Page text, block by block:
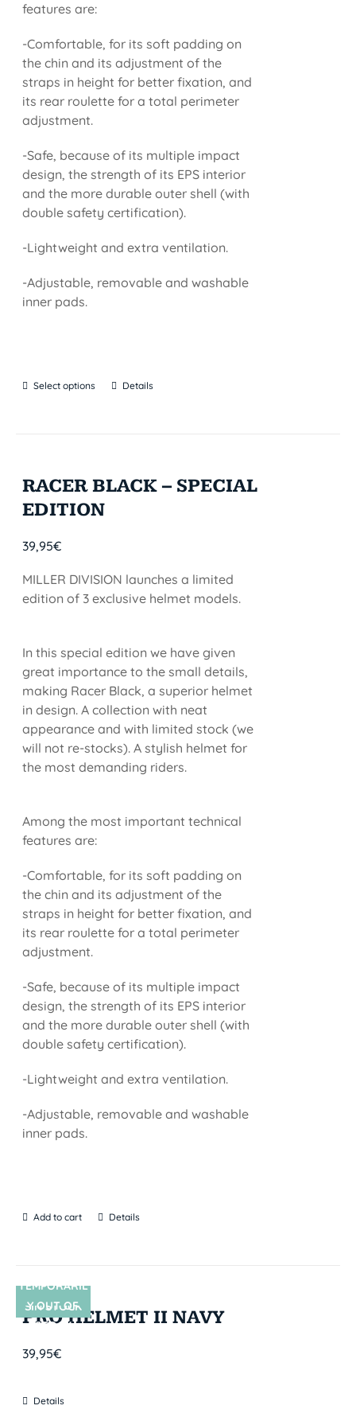
features are:
-Comfortable, for its soft padding on
the chin and its adjustment of the
straps in height for better fixation, and
its rear roulette for a total perimeter
adjustment.
-Safe, because of its multiple impact
design, the strength of its EPS interior
and the more durable outer shell (with
double safety certification).
-Lightweight and extra ventilation.
-Adjustable, removable and washable
inner pads.
Select options Details
RACER BLACK – SPECIAL
EDITION
39,95€
MILLER DIVISION launches a limited
edition of 3 exclusive helmet models.
In this special edition we have given
great importance to the small details,
making Racer Black, a superior helmet
in design. A collection with neat
appearance and with limited stock (we
will not re-stocks). A stylish helmet for
the most demanding riders.
Among the most important technical
features are:
-Comfortable, for its soft padding on
the chin and its adjustment of the
straps in height for better fixation, and
its rear roulette for a total perimeter
adjustment.
-Safe, because of its multiple impact
design, the strength of its EPS interior
and the more durable outer shell (with
double safety certification).
-Lightweight and extra ventilation.
-Adjustable, removable and washable
inner pads.
Add to cart Details
SIN STOCK
TEMPORARIL
Y OUT OF
STOCK
PRO HELMET II NAVY
39,95€
Details